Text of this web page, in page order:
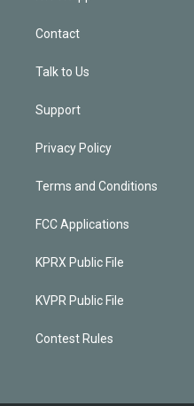
Contact
Talk to Us
Support
Privacy Policy
Terms and Conditions
FCC Applications
KPRX Public File
KVPR Public File
Contest Rules